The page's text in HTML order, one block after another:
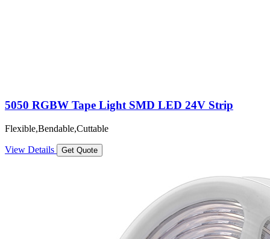
5050 RGBW Tape Light SMD LED 24V Strip
Flexible,Bendable,Cuttable
View Details Get Quote